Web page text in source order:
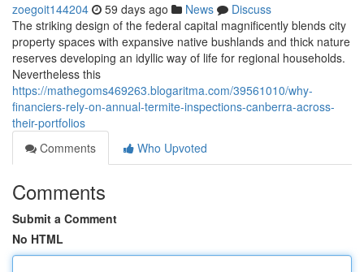
zoegoit144204 59 days ago News
Discuss
The striking design of the federal capital magnificently blends city
property spaces with expansive native bushlands and thick nature
reserves developing an idyllic way of life for regional households.
Nevertheless this
https://mathegoms469263.blogaritma.com/39561010/why-
financiers-rely-on-annual-termite-inspections-canberra-across-
their-portfolios
Comments
Who Upvoted
Comments
Submit a Comment
No HTML